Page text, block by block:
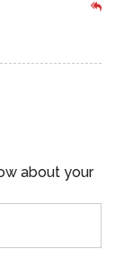
about your